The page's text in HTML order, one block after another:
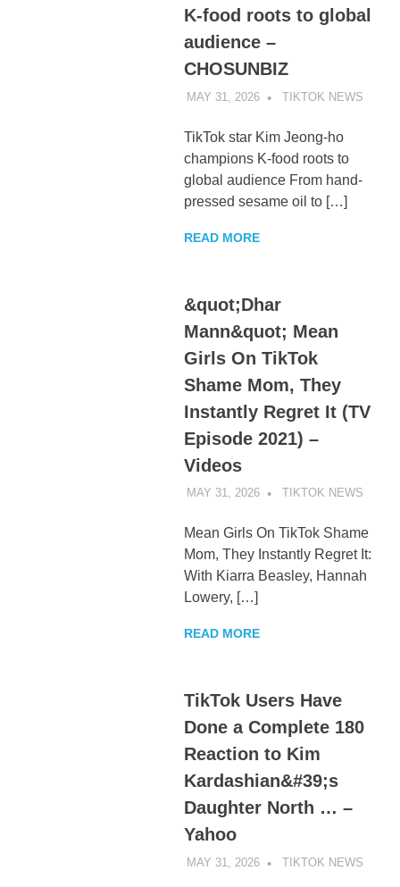
K-food roots to global
audience –
CHOSUNBIZ
MAY 31, 2026 TIKTOK NEWS
TikTok star Kim Jeong-ho
champions K-food roots to
global audience From hand-
pressed sesame oil to […]
READ MORE
&quot;Dhar
Mann&quot; Mean
Girls On TikTok
Shame Mom, They
Instantly Regret It (TV
Episode 2021) –
Videos
MAY 31, 2026 TIKTOK NEWS
Mean Girls On TikTok Shame
Mom, They Instantly Regret It:
With Kiarra Beasley, Hannah
Lowery, […]
READ MORE
TikTok Users Have
Done a Complete 180
Reaction to Kim
Kardashian&#39;s
Daughter North … –
Yahoo
MAY 31, 2026 TIKTOK NEWS